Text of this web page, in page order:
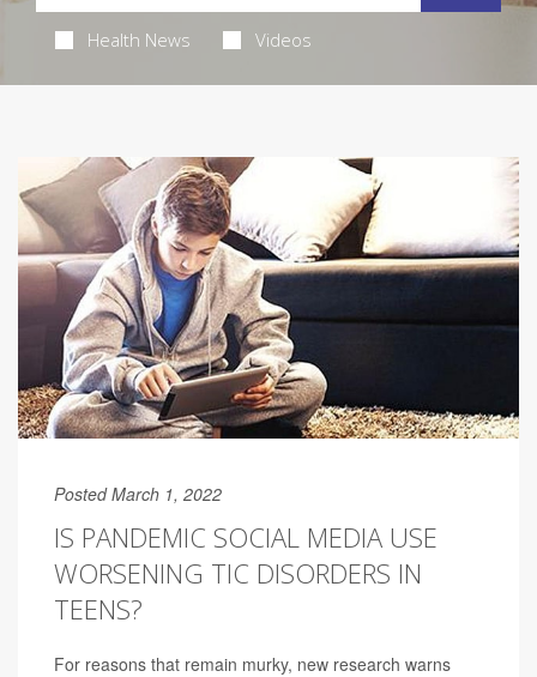
Health News Videos
Posted March 1, 2022
IS PANDEMIC SOCIAL MEDIA USE
WORSENING TIC DISORDERS IN
TEENS?
For reasons that remain murky, new research warns